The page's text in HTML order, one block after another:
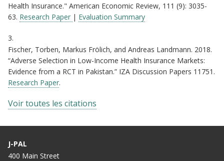
Health Insurance." American Economic Review, 111 (9): 3035-
63. Research Paper | Evaluation Summary
3.
Fischer, Torben, Markus Frölich, and Andreas Landmann. 2018.
“Adverse Selection in Low-Income Health Insurance Markets:
Evidence from a RCT in Pakistan.” IZA Discussion Papers 11751.
Research Paper.
Voir toutes les citations
J-PAL
400 Main Street